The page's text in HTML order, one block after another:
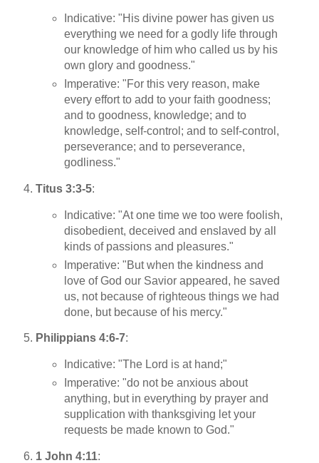
Indicative: "His divine power has given us
everything we need for a godly life through
our knowledge of him who called us by his
own glory and goodness."
Imperative: "For this very reason, make
every effort to add to your faith goodness;
and to goodness, knowledge; and to
knowledge, self-control; and to self-control,
perseverance; and to perseverance,
godliness."
Titus 3:3-5:
Indicative: "At one time we too were foolish,
disobedient, deceived and enslaved by all
kinds of passions and pleasures."
Imperative: "But when the kindness and
love of God our Savior appeared, he saved
us, not because of righteous things we had
done, but because of his mercy."
Philippians 4:6-7:
Indicative: "The Lord is at hand;"
Imperative: "do not be anxious about
anything, but in everything by prayer and
supplication with thanksgiving let your
requests be made known to God."
1 John 4:11: